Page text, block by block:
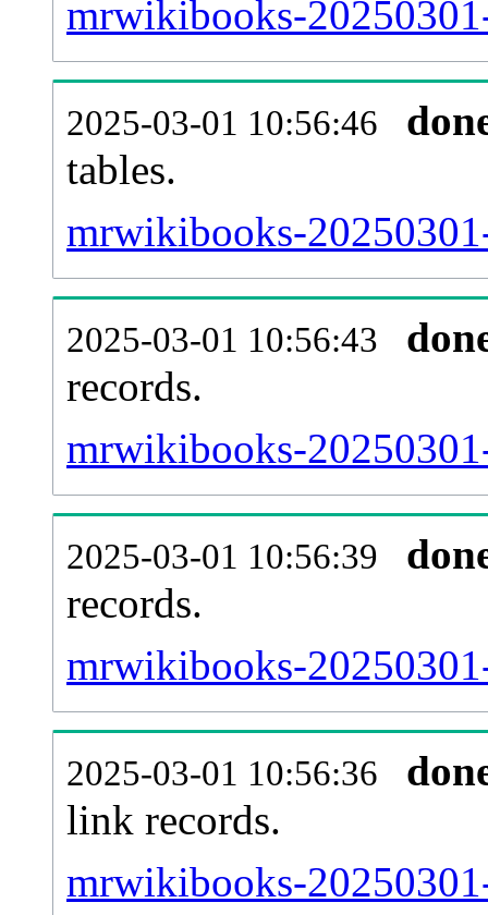
mrwikibooks-
2025-03-01 10:56:46
tables.
mrwikibooks-
2025-03-01 10:56:43
records.
mrwikibooks-
2025-03-01 10:56:39
records.
mrwikibooks-
2025-03-01 10:56:36
link records.
mrwikibooks-